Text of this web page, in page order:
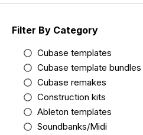
Filter By Category
Cubase templates
Cubase template bundles
Cubase remakes
Construction kits
Ableton templates
Soundbanks/Midi